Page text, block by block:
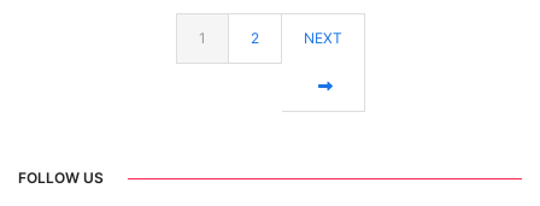
1 2 NEXT
FOLLOW US